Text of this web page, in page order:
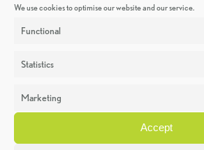
We use cookies to optimise our website and our service.
Functional
Statistics
Marketing
Accept
Discoveries
Heritage Week
General